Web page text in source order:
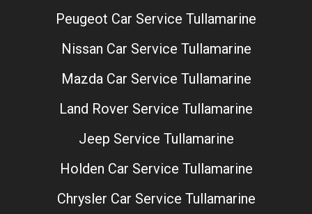
Peugeot Car Service Tullamarine
Nissan Car Service Tullamarine
Mazda Car Service Tullamarine
Land Rover Service Tullamarine
Jeep Service Tullamarine
Holden Car Service Tullamarine
Chrysler Car Service Tullamarine